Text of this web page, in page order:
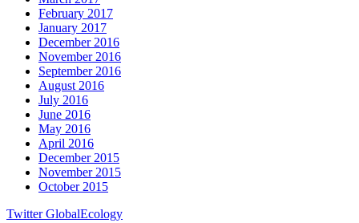
February 2017
January 2017
December 2016
November 2016
September 2016
August 2016
July 2016
June 2016
May 2016
April 2016
December 2015
November 2015
October 2015
Twitter GlobalEcology